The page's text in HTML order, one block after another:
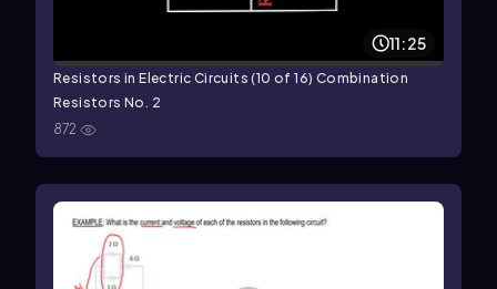
11:25
Resistors in Electric Circuits (10 of 16) Combination
Resistors No. 2
872